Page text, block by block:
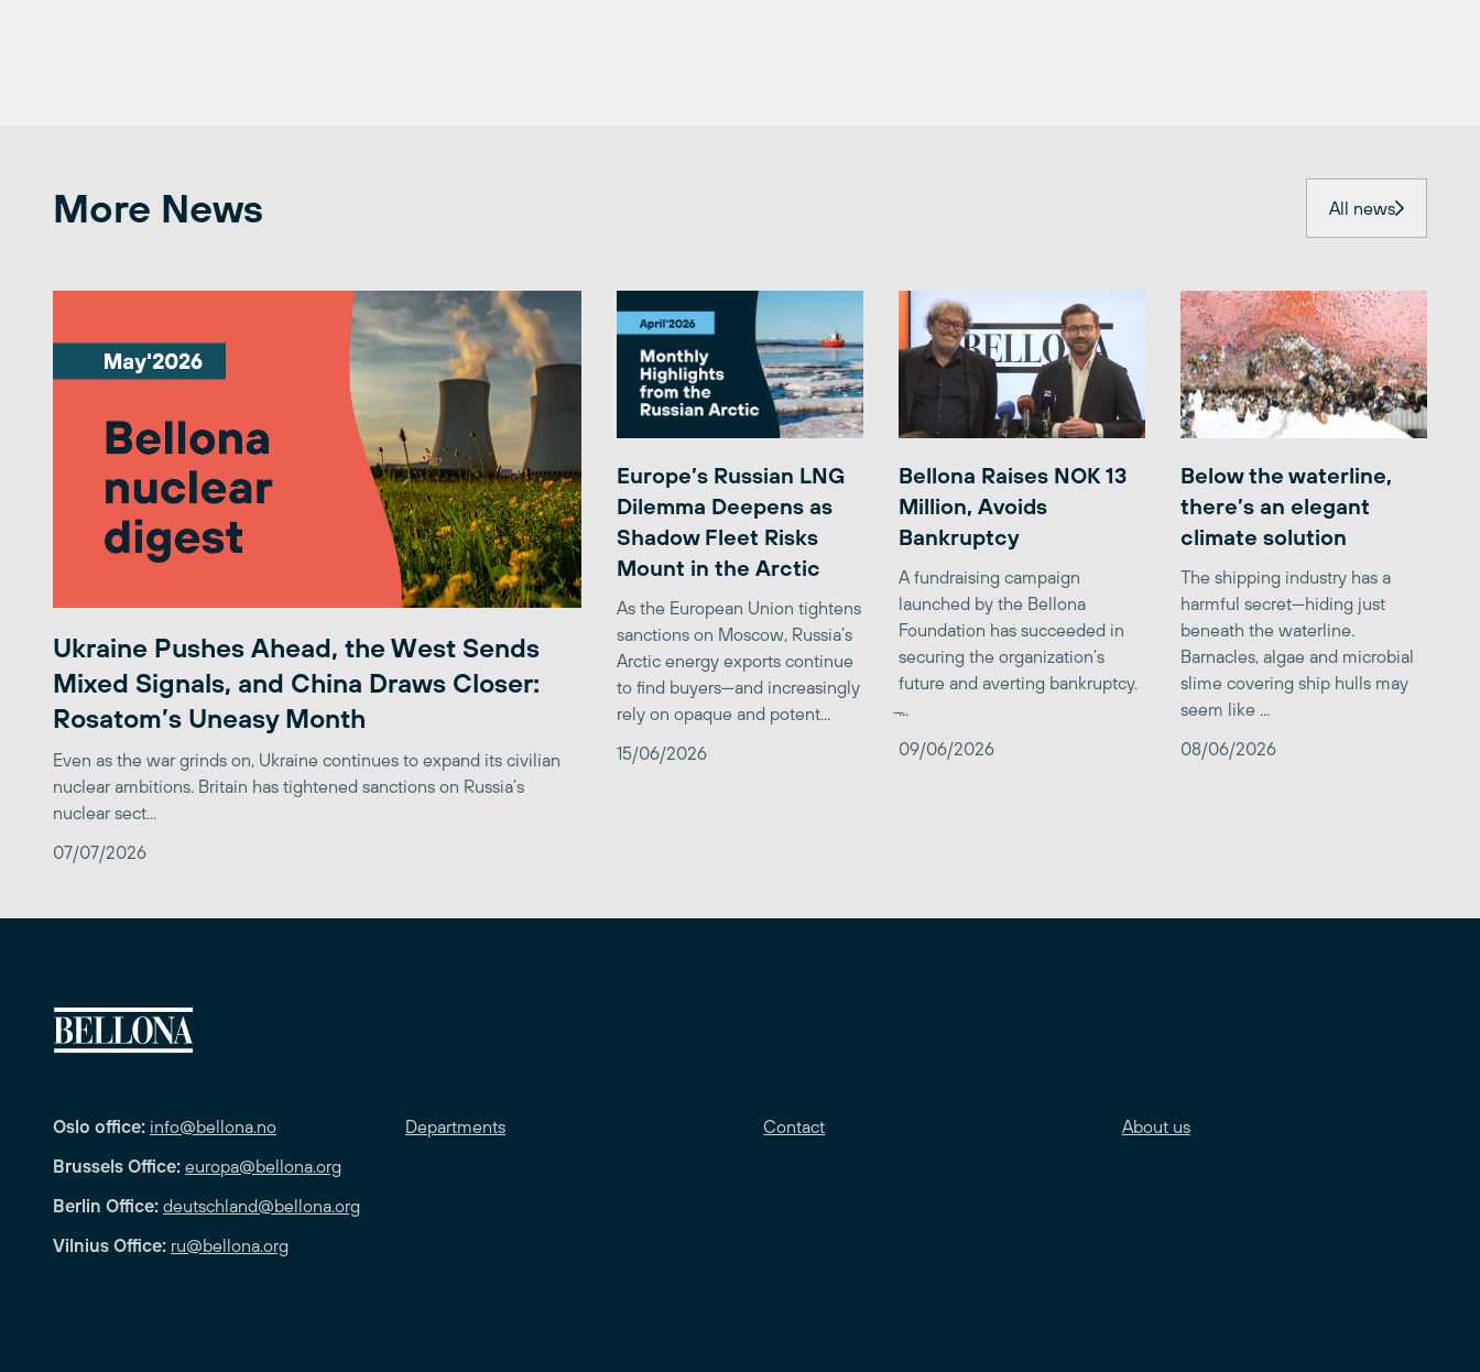
More News All news
Ukraine Pushes Ahead, the West Sends
Mixed Signals, and China Draws Closer:
Rosatom’s Uneasy Month
Even as the war grinds on, Ukraine continues to expand its civilian
nuclear ambitions. Britain has tightened sanctions on Russia’s
nuclear sect...
07/07/2026
Europe’s Russian LNG
Dilemma Deepens as
Shadow Fleet Risks
Mount in the Arctic
As the European Union tightens
sanctions on Moscow, Russia’s
Arctic energy exports continue
to find buyers—and increasingly
rely on opaque and potent...
15/06/2026
Bellona Raises NOK 13
Million, Avoids
Bankruptcy
A fundraising campaign
launched by the Bellona
Foundation has succeeded in
securing the organization’s
future and averting bankruptcy.
̶...
09/06/2026
Below the waterline,
there’s an elegant
climate solution
The shipping industry has a
harmful secret—hiding just
beneath the waterline.
Barnacles, algae and microbial
slime covering ship hulls may
seem like ...
08/06/2026
Oslo office: info@bellona.no
Brussels Office: europa@bellona.org
Berlin Office: deutschland@bellona.org
Vilnius Office: ru@bellona.org
Departments Contact About us